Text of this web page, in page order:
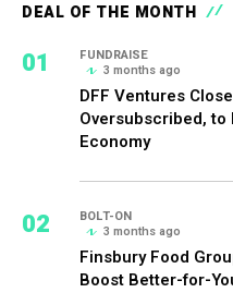
DEAL OF THE MONTH
01
FUNDRAISE
3 months ago
DFF Ventures
Oversubscribed, to
Economy
02
BOLT-ON
3 months ago
Finsbury Food
Boost Better-for-